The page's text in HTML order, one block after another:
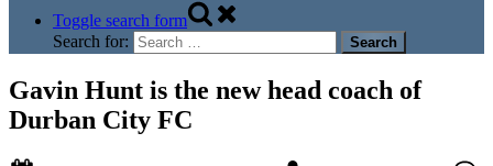
Toggle search form
Search for:
Gavin Hunt is the new head coach of
Durban City FC